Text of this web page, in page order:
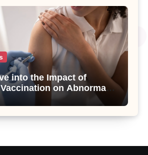
into the Impact of
on Abnormal
Insights from a
Study